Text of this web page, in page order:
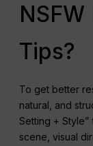
Tips?
To get better
natural, and
Setting +
scene, visual